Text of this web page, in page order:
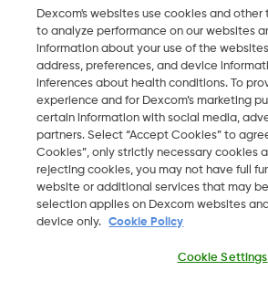
Dexcom Share, Share are trademark or
in the U.S. and may be in other countries.
LBL014350 Rev006
2026 Dexcom, Inc. All rights reserved.
Dexcom's websites use cookies and
to analyze performance on our websites
information about your use of the
address, preferences, and device
inferences about health conditions. To
experience and for Dexcom’s marketing
certain information with social media,
partners. Select “Accept Cookies” to
Cookies”, only strictly necessary cookies
rejecting cookies, you may not have full
website or additional services that may
selection applies on Dexcom websites
device only.
Cookie Policy
Cookie Settings